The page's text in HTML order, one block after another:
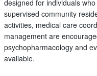
designed for individuals
supervised community
activities, medical care
management are
psychopharmacology and
available.